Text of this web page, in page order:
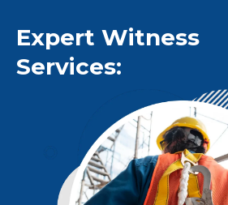
Expert Witness
Services: